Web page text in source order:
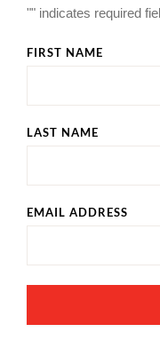
"" indicates required
FIRST NAME
LAST NAME
EMAIL ADDRESS